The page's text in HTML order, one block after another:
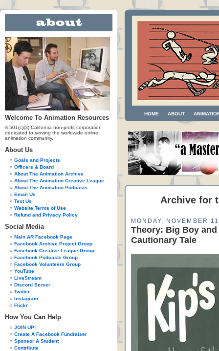
Welcome To Animation Resources
A 501(c)(3) California non-profit corporation
dedicated to serving the worldwide online
animation community.
About Us
Goals and Projects
Officers & Board
About The Animation Archive
About The Animation Creative League
About The Animation Podcasts
Email Us
Text Us
Website Terms of Use
Refund and Privacy Policy
Social Media
Main AR Facebook Page
Facebook Archive Project Group
Facebook Creative League Group
Facebook Podcasts Group
Facebook Volunteers Group
YouTube
LiveStream
Discord Server
Twitter
Instagram
Flickr
How You Can Help
JOIN UP!
Create A Facebook Fundraiser
Sponsor A Student
Contribute
HOME ABOUT
Archive for
MONDAY, NOVEMBER
Theory: Big Boy
Cautionary Tale